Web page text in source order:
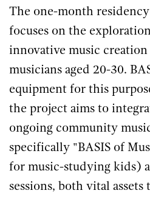
The one-month
focuses on the
innovative music creation
musicians aged 20-30.
equipment for this
the project aims to
ongoing community
specifically "BASIS of
for music-studying kids)
sessions, both vital